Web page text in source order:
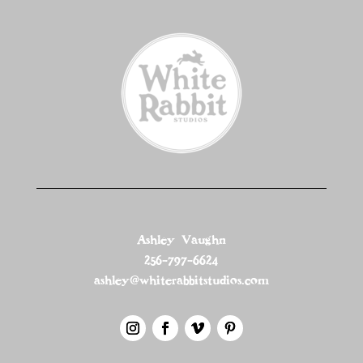
Ashley Vaughn
256-797-6624
ashley@whiterabbitstudios.com